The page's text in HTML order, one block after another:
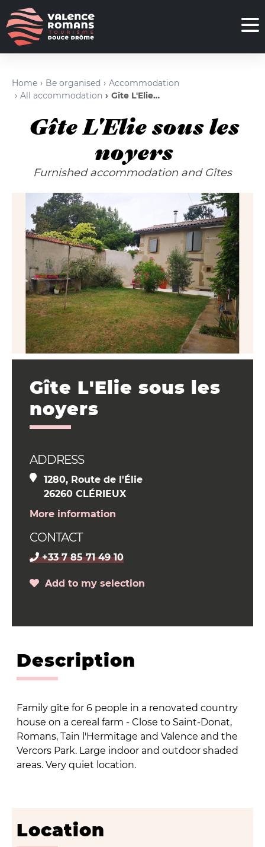
Home Be organised
Accommodation
All accommodation
Gîte L'Elie sous les noyers
Gîte L'Elie sous les
noyers
Furnished accommodation and Gîtes
Gîte L'Elie sous les
noyers
ADDRESS
1280, Route de l'Élie
26260 CLÉRIEUX
More information
CONTACT
+33 7 85 71 49 10
Add to my selection
Description
Family gîte for 6 people in a renovated country
house on a cereal farm - Close to Saint-Donat,
Romans, Tain l'Hermitage and Valence and the
Vercors Park. Large indoor and outdoor shaded
areas. Very quiet location.
Location